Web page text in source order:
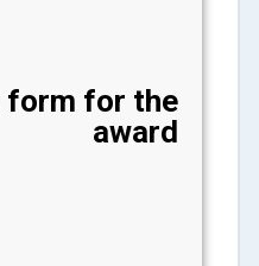
form for the
award